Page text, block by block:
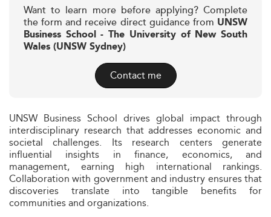
Want to learn more before applying? Complete
the form and receive direct guidance from UNSW
Business School - The University of New South
Wales (UNSW Sydney)
Contact me
UNSW Business School drives global impact through
interdisciplinary research that addresses economic and
societal challenges. Its research centers generate
influential insights in finance, economics, and
management, earning high international rankings.
Collaboration with government and industry ensures that
discoveries translate into tangible benefits for
communities and organizations.